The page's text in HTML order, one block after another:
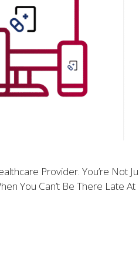
Provider. You’re Not
You Can’t Be There Late